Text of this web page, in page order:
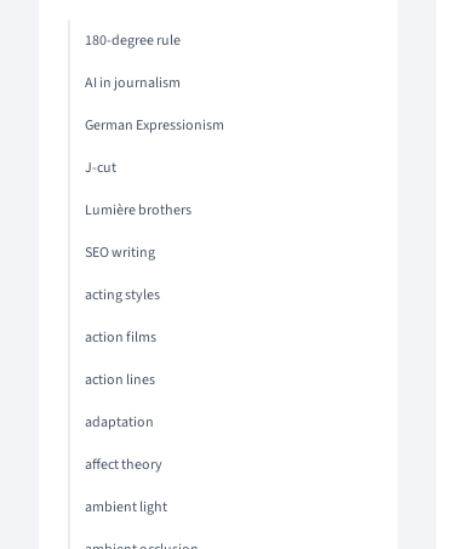
180-degree rule
AI in journalism
German Expressionism
J-cut
Lumière brothers
SEO writing
acting styles
action films
action lines
adaptation
affect theory
ambient light